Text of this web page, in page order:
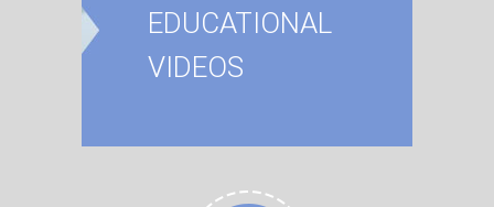
EDUCATIONAL
VIDEOS